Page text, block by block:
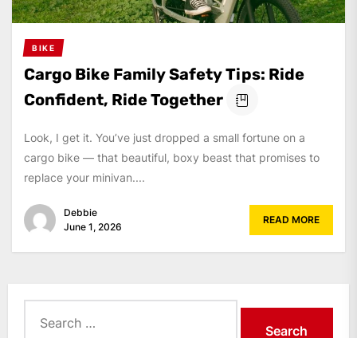
BIKE
Cargo Bike Family Safety Tips: Ride
Confident, Ride Together
Look, I get it. You’ve just dropped a small fortune on a
cargo bike — that beautiful, boxy beast that promises to
replace your minivan....
Debbie
June 1, 2026
READ MORE
for: